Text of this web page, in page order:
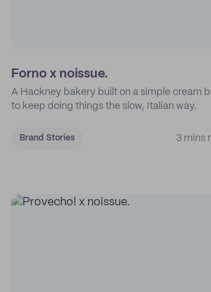
Forno x noissue.
A Hackney bakery built on a simple cream
to keep doing things the slow, Italian way.
Brand Stories 3 mins